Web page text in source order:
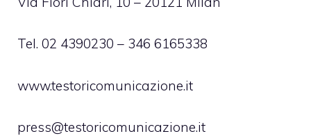
Tel. 02 4390230 – 346 6165338
www.testoricomunicazione.it
press@testoricomunicazione.it